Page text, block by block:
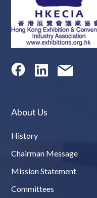
About Us
History
Chairman Message
Mission Statement
Committees